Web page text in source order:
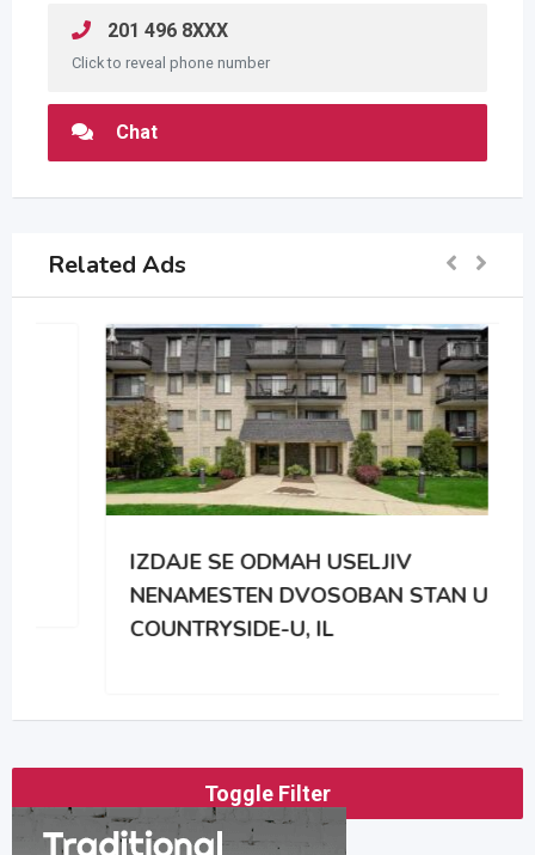
201 496 8XXX
Click to reveal phone number
Chat
Related Ads
IZDAJE SE ODMAH USELJIV
NENAMESTEN DVOSOBAN STAN U
COUNTRYSIDE-U, IL
Toggle Filter